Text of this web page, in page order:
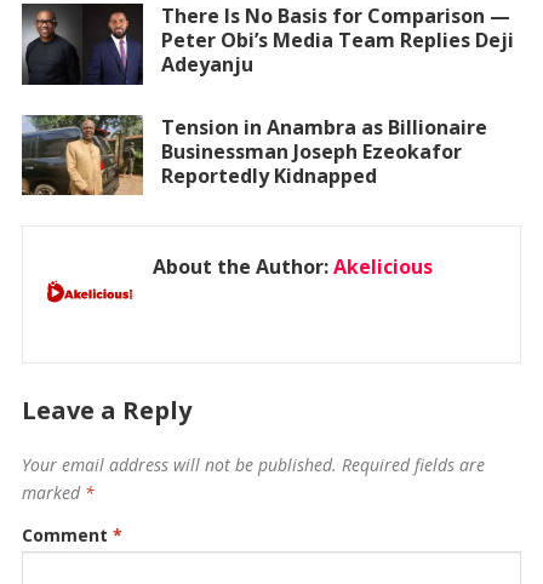
There Is No Basis for Comparison —
Peter Obi’s Media Team Replies Deji
Adeyanju
Tension in Anambra as Billionaire
Businessman Joseph Ezeokafor
Reportedly Kidnapped
About the Author:Akelicious
Leave a Reply
Your email address will not be published. Required fields are
marked *
Comment *